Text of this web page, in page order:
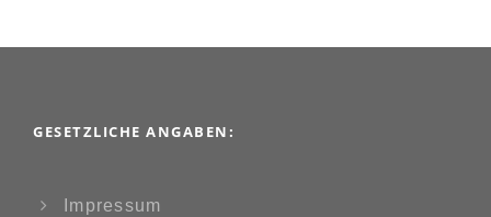
GESETZLICHE ANGABEN:
Impressum